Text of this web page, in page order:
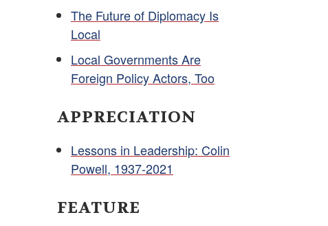
The Future of Diplomacy Is
Local
Local Governments Are
Foreign Policy Actors, Too
APPRECIATION
Lessons in Leadership: Colin
Powell, 1937-2021
FEATURE